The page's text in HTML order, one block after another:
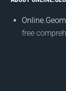
free